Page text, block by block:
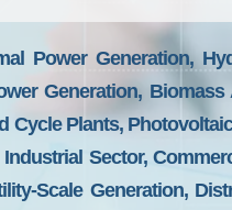
Power Generation,
Generation,
Cycle Plants,
Sector,
Scale Generation,